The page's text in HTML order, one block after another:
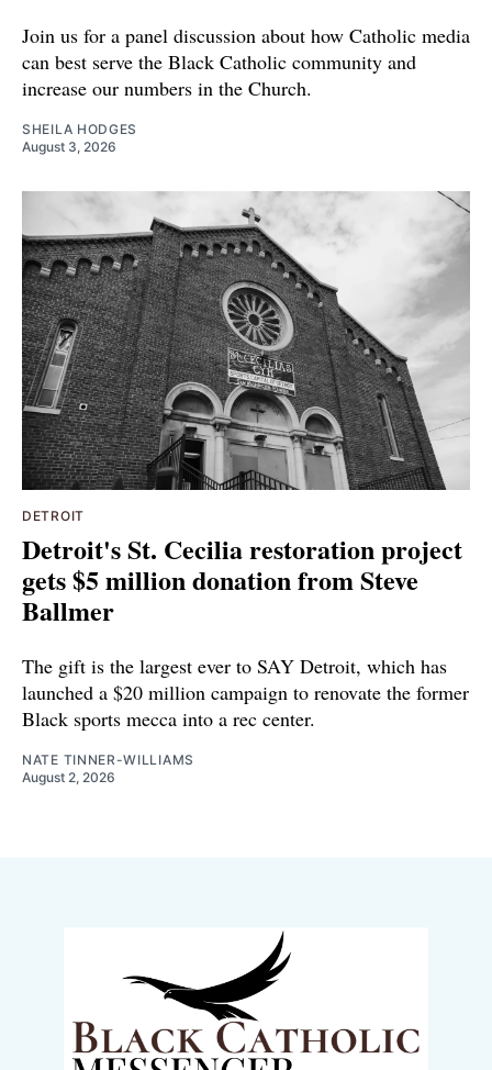
Join us for a panel discussion about how Catholic media
can best serve the Black Catholic community and
increase our numbers in the Church.
SHEILA HODGES
August 3, 2026
DETROIT
Detroit's St. Cecilia restoration project
gets $5 million donation from Steve
Ballmer
The gift is the largest ever to SAY Detroit, which has
launched a $20 million campaign to renovate the former
Black sports mecca into a rec center.
NATE TINNER-WILLIAMS
August 2, 2026